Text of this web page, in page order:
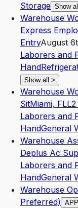
Storage Show all
Warehouse
Express
EntryAugust
Laborers and
Hand
Show all >
Warehouse
SitMiami, FLL2
Laborers and
HandGeneral
Warehouse
Deplus Ac
Laborers and
HandGeneral
Warehouse
Preferred)